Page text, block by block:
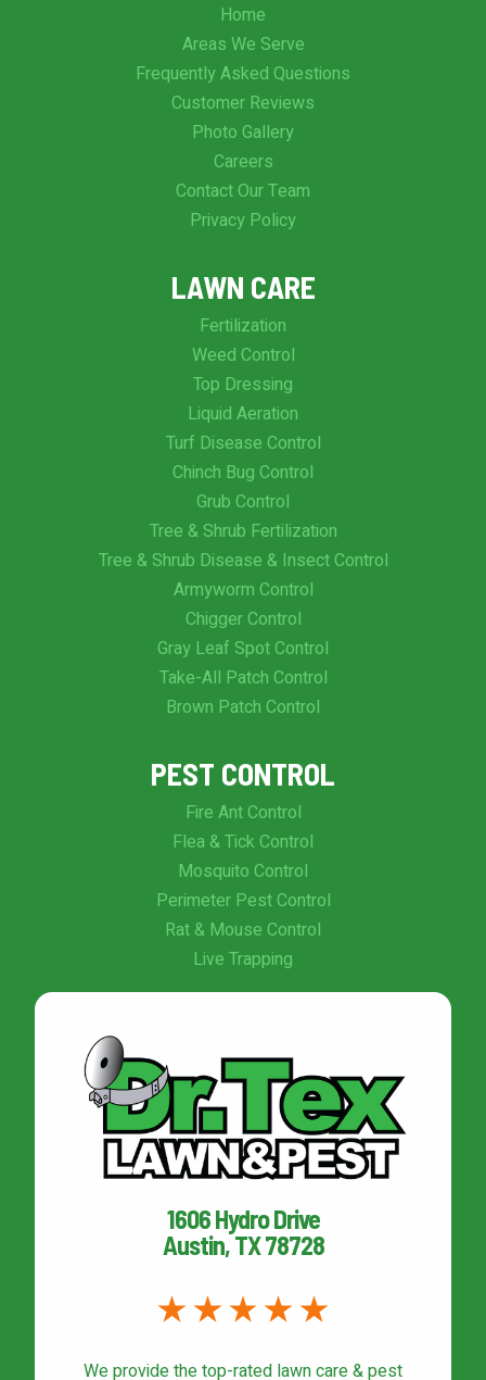
Home
Areas We Serve
Frequently Asked Questions
Customer Reviews
Photo Gallery
Careers
Contact Our Team
Privacy Policy
LAWN CARE
Fertilization
Weed Control
Top Dressing
Liquid Aeration
Turf Disease Control
Chinch Bug Control
Grub Control
Tree & Shrub Fertilization
Tree & Shrub Disease & Insect Control
Armyworm Control
Chigger Control
Gray Leaf Spot Control
Take-All Patch Control
Brown Patch Control
PEST CONTROL
Fire Ant Control
Flea & Tick Control
Mosquito Control
Perimeter Pest Control
Rat & Mouse Control
Live Trapping
1606 Hydro Drive
Austin, TX 78728
We provide the top-rated lawn care & pest